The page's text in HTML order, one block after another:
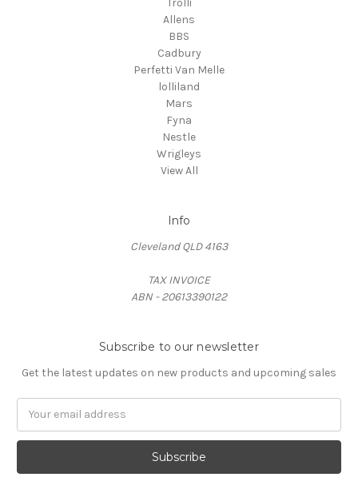
Trolli
Allens
BBS
Cadbury
Perfetti Van Melle
lolliland
Mars
Fyna
Nestle
Wrigleys
View All
Info
Cleveland QLD 4163
TAX INVOICE
ABN - 20613390122
Subscribe to our newsletter
Get the latest updates on new products and upcoming sales